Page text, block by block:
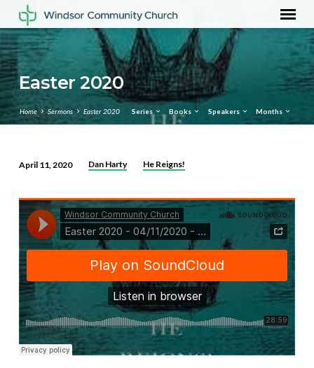
Easter 2020
Home Sermons Easter 2020 Series Books Speakers Months
2020
April 11, 2020 Dan Harty He Reigns!